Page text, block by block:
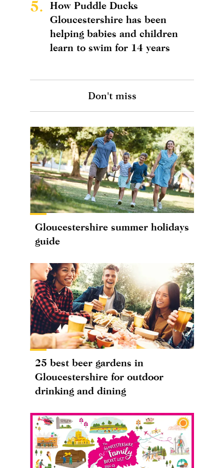
5.
How Puddle Ducks
Gloucestershire has been
helping babies and children
learn to swim for 14 years
Don't miss
Gloucestershire summer holidays
guide
25 best beer gardens in
Gloucestershire for outdoor
drinking and dining